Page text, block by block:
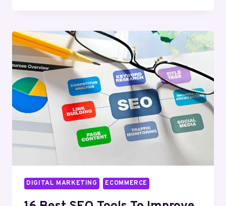
TOOLS
TO
BOOST
RANKINGS
AND
REVENUE
DIGITAL MARKETING ECOMMERCE